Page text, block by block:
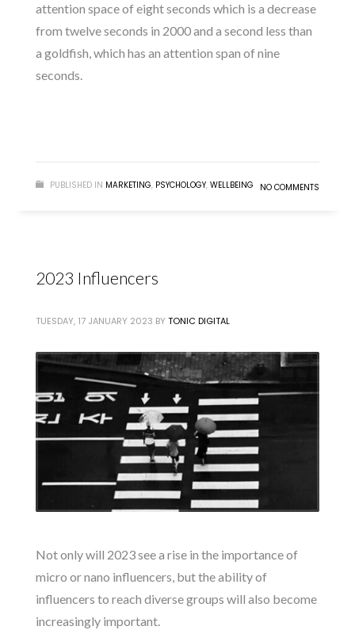
attention space of eight seconds which is a decrease
from twelve seconds in 2000 and a second less than
a goldfish, which has an attention span of nine
seconds.
PUBLISHED IN MARKETING, PSYCHOLOGY, WELLBEING NO COMMENTS
2023 Influencers
TUESDAY, 17 JANUARY 2023 BY TONIC DIGITAL
Not only will 2023 see a rise in the importance of
micro or nano influencers, but the ability of
influencers to reach diverse groups will also become
increasingly important.